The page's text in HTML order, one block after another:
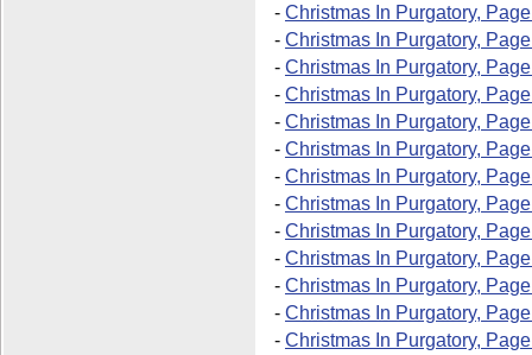
- Christmas In Purgatory,
- Christmas In Purgatory,
- Christmas In Purgatory,
- Christmas In Purgatory,
- Christmas In Purgatory,
- Christmas In Purgatory,
- Christmas In Purgatory,
- Christmas In Purgatory,
- Christmas In Purgatory,
- Christmas In Purgatory,
- Christmas In Purgatory,
- Christmas In Purgatory,
- Christmas In Purgatory,